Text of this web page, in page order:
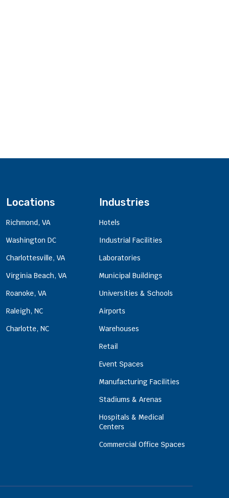
Locations
Richmond, VA
Washington DC
Charlottesville, VA
Virginia Beach, VA
Roanoke, VA
Raleigh, NC
Charlotte, NC
Industries
Hotels
Industrial Facilities
Laboratories
Municipal Buildings
Universities & Schools
Airports
Warehouses
Retail
Event Spaces
Manufacturing Facilities
Stadiums & Arenas
Hospitals & Medical
Centers
Commercial Office Spaces